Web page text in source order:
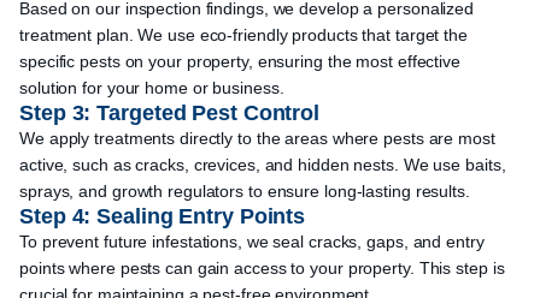
Based on our inspection findings, we develop a personalized
treatment plan. We use eco-friendly products that target the
specific pests on your property, ensuring the most effective
solution for your home or business.
Step 3: Targeted Pest Control
We apply treatments directly to the areas where pests are most
active, such as cracks, crevices, and hidden nests. We use baits,
sprays, and growth regulators to ensure long-lasting results.
Step 4: Sealing Entry Points
To prevent future infestations, we seal cracks, gaps, and entry
points where pests can gain access to your property. This step is